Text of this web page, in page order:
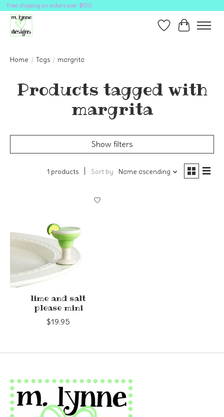
free shipping on orders over $100
Wish ListCart
Home / Tags / margrita
Products tagged with
margrita
Show filters
1 products Sort by Name ascending
lime and salt
please mini
$19.95